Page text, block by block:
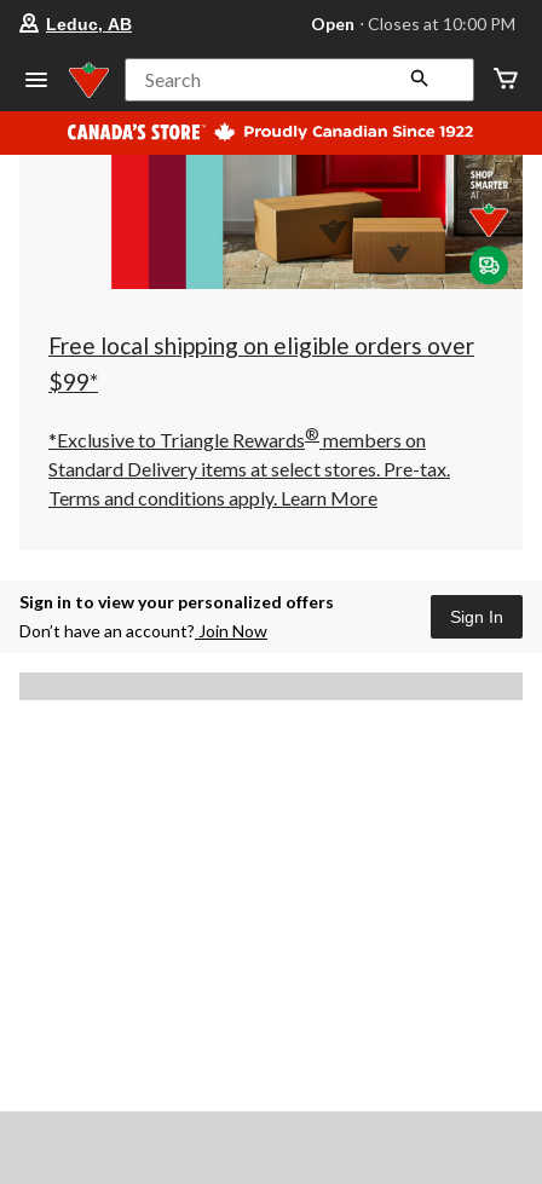
store
Leduc,
AB,
currently
Open,
at
at
10:00
click
to
Leduc, AB Open ⋅ Closes at 10:00 PM
Search
Free local shipping on eligible orders over
$99*
*Exclusive to Triangle Rewards® members on
Standard Delivery items at select stores. Pre-tax.
Terms and conditions apply. Learn More
Sign in to view your personalized offers
Don’t have an account? Join Now
Sign In